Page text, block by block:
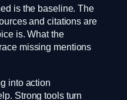
is the baseline. The
and citations are
is. What the
missing mentions
into action
Strong tools turn